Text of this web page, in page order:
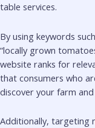
table services.
By using keywords
“locally grown
website ranks for
that consumers who
discover your farm
Additionally, targeting